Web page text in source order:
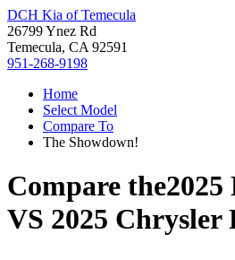
DCH Kia of Temecula
26799 Ynez Rd
Temecula, CA 92591
951-268-9198
Home
Select Model
Compare To
The Showdown!
Compare the
VS 2025 Chrysler